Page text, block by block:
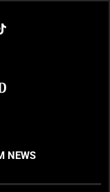
Music
NEWS